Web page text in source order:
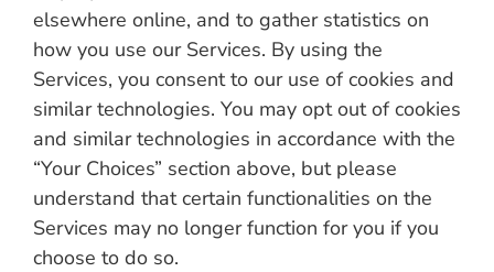
elsewhere online, and to gather statistics on
how you use our Services. By using the
Services, you consent to our use of cookies and
similar technologies. You may opt out of cookies
and similar technologies in accordance with the
“Your Choices” section above, but please
understand that certain functionalities on the
Services may no longer function for you if you
choose to do so.